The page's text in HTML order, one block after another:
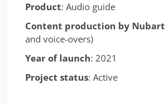
Product: Audio guide
Content production by Nubart
and voice-overs)
Year of launch: 2021
Project status: Active